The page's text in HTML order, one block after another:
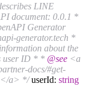
LINE
document: 0.0.1 *
Generator
generator.tech *
about the
user ID * * @see <a
docs/#get-
a> */userId: string